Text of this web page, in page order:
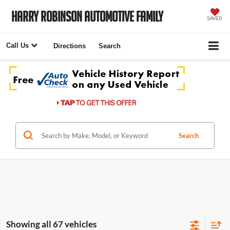
Harry Robinson Automotive Family SAVED
Call Us Directions Search
Search
Showing all 67 vehicles